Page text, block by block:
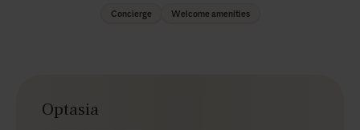
Optasia
Concierge Welcome amenities